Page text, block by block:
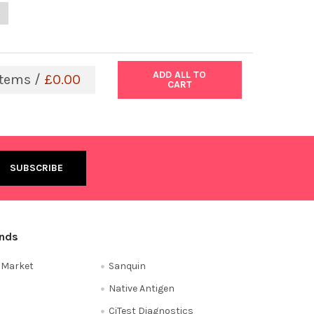
OF SARS-COV-2 LINEAGE B.1.617.1 KAPPA VARIANT
QUANTITY OF SARS-COV-2 LINEAGE B.1.617.1 KAPPA
/ £0.00
ADD ALL TO
CART
Market
Sanquin
Native Antigen
CiTest Diagnostics